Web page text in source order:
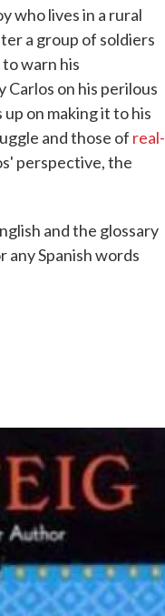
who lives in a rural
a group of soldiers
warn his
on his perilous
on making it to his
and those of real-
perspective, the
and the glossary
Spanish words